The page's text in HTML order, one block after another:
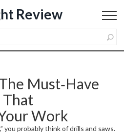
Review
Must‑Have
That
Work
you probably think of drills and saws.